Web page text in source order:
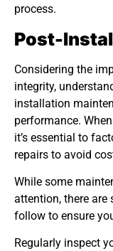
process.
Post-
Considering the
integrity,
installation
performance.
it’s essential to
repairs to avoid
While some
attention, there are
follow to ensure
Regularly inspect